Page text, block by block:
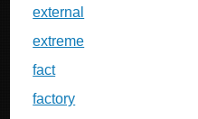
external
extreme
fact
factory